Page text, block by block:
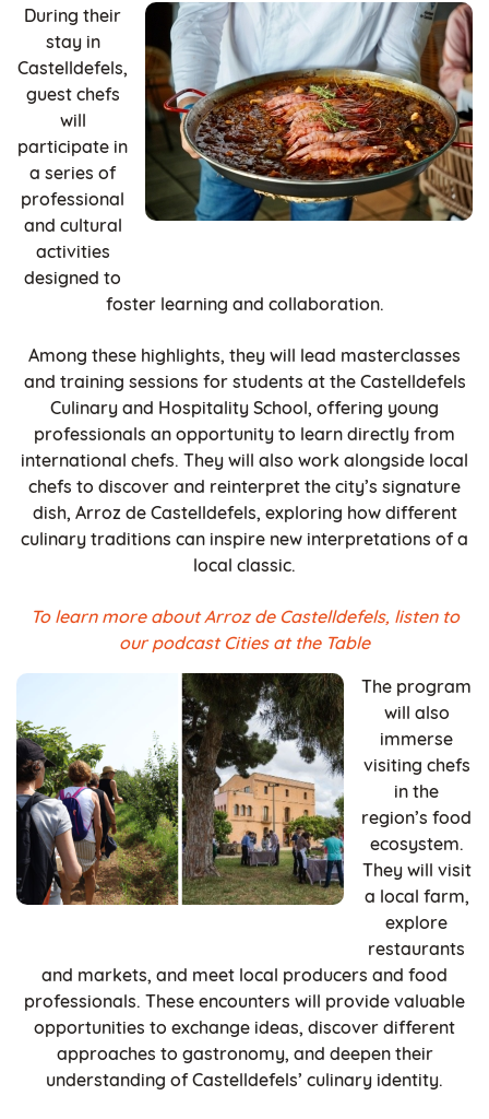
During their
stay in
Castelldefels,
guest chefs
will
participate in
a series of
professional
and cultural
activities
designed to
foster learning and collaboration.
Among these highlights, they will lead masterclasses
and training sessions for students at the Castelldefels
Culinary and Hospitality School, offering young
professionals an opportunity to learn directly from
international chefs. They will also work alongside local
chefs to discover and reinterpret the city’s signature
dish, Arroz de Castelldefels, exploring how different
culinary traditions can inspire new interpretations of a
local classic.
To learn more about Arroz de Castelldefels, listen to
our podcast Cities at the Table
The program
will also
immerse
visiting chefs
in the
region’s food
ecosystem.
They will visit
a local farm,
explore
restaurants
and markets, and meet local producers and food
professionals. These encounters will provide valuable
opportunities to exchange ideas, discover different
approaches to gastronomy, and deepen their
understanding of Castelldefels’ culinary identity.